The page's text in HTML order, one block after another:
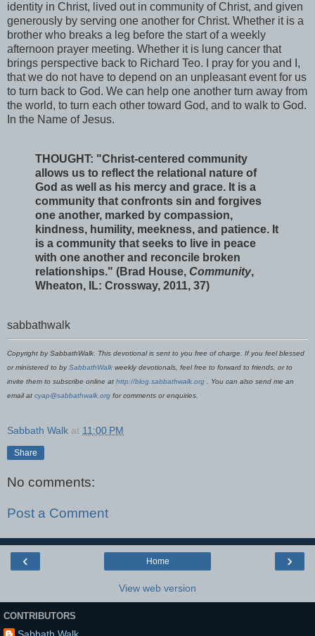
identity in Christ, lived out in community of Christ, and given
generously by serving one another for Christ. Whether it is a
brother who breaks a leg before the start of a weekly
afternoon prayer meeting. Whether it is lung cancer that
brings perspective back to Richard Teo. I pray for you and I,
that we do not have to depend on an unpleasant event for us
to turn back to God. We can help one another turn away from
the world, to turn each other toward God, and to walk to God.
In the Name of Jesus.
THOUGHT: "Christ-centered community
allows us to reflect the relational nature of
God as well as his mercy and grace. It is a
community that confronts sin and forgives
one another, marked by compassion,
kindness, humility, meekness, and patience. It
is a community that seeks to live in peace
with one another and reconcile broken
relationships." (Brad House, Community,
Wheaton, IL: Crossway, 2011, 37)
sabbathwalk
Copyright by SabbathWalk. This devotional is sent to you free of charge. If you feel blessed
or ministered to bySabbathWalk weekly devotionals, feel free to forward to friends, or to
invite them to subscribe online at http://blog.sabbathwalk.org . You can also send me an
email at cyap@sabbathwalk.org for comments or enquiries.
Sabbath Walk at 11:00 PM
Share
No comments:
Post a Comment
‹ ›
Home
View web version
CONTRIBUTORS